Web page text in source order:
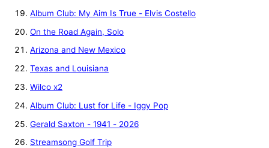
Album Club: My Aim Is True - Elvis Costello
On the Road Again, Solo
Arizona and New Mexico
Texas and Louisiana
Wilco x2
Album Club: Lust for Life - Iggy Pop
Gerald Saxton - 1941 - 2026
Streamsong Golf Trip